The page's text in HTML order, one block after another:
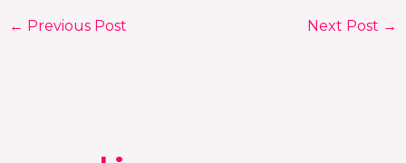
← Previous Post Next Post →